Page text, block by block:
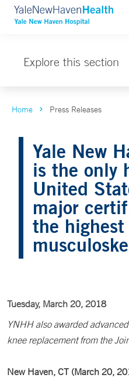
Explore this section
Home Press Releases
Yale New
is the only
United
major
the
Tuesday, March 20, 2018
YNHH also awarded
knee replacement from the
New Haven, CT (March 20,